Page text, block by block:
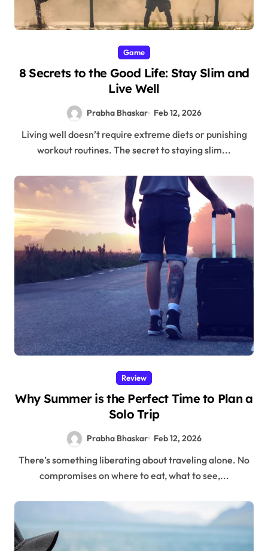
Game
8 Secrets to the Good Life: Stay Slim and
Live Well
Prabha Bhaskar Feb 12, 2026
Living well doesn’t require extreme diets or punishing
workout routines. The secret to staying slim...
Review
Why Summer is the Perfect Time to Plan a
Solo Trip
Prabha Bhaskar Feb 12, 2026
There’s something liberating about traveling alone. No
compromises on where to eat, what to see,...